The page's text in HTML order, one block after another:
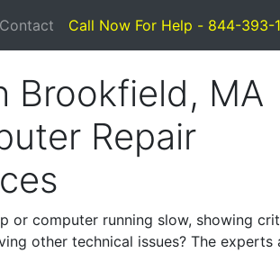
Contact Call Now For Help - 844-393-
Brookfield, MA
Repair
or computer running slow, showing
other technical issues? The experts